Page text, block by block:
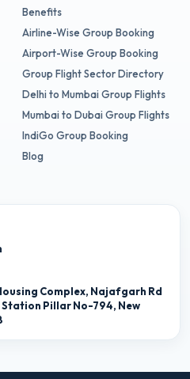
Benefits
Airline-Wise Group Booking
Airport-Wise Group Booking
Group Flight Sector Directory
Delhi to Mumbai Group Flights
Mumbai to Dubai Group Flights
IndiGo Group Booking
Blog
Complex, Najafgarh Rd
Pillar No-794, New